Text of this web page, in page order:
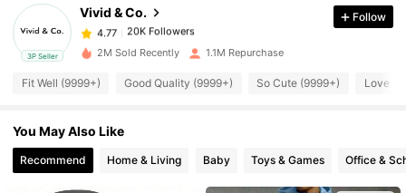
3P Seller
Vivid & Co.
4.77
20K Followers
4.77 20K Followers
Follow
2M Sold Recently 1.1M Repurchase
Fit Well (9999+) Good Quality (9999+) So Cute (9999+) Love
You May Also Like
Recommend Home & Living Baby Toys & Games Office &